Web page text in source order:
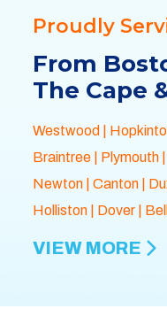
Proudly
From
The Cape
Westwood
Braintree| Plymouth|
Newton| Canton|
Holliston| Dover|
VIEW MORE